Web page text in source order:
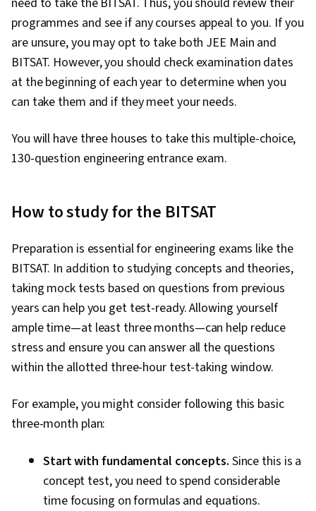
programmes and see if any courses appeal to you. If you
are unsure, you may opt to take both JEE Main and
BITSAT. However, you should check examination dates
at the beginning of each year to determine when you
can take them and if they meet your needs.
You will have three houses to take this multiple-choice,
130-question engineering entrance exam.
How to study for the BITSAT
Preparation is essential for engineering exams like the
BITSAT. In addition to studying concepts and theories,
taking mock tests based on questions from previous
years can help you get test-ready. Allowing yourself
ample time—at least three months—can help reduce
stress and ensure you can answer all the questions
within the allotted three-hour test-taking window.
For example, you might consider following this basic
three-month plan:
Start with fundamental concepts. Since this is a
concept test, you need to spend considerable
time focusing on formulas and equations.